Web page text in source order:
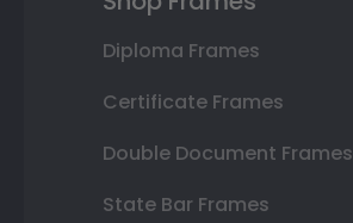
Diploma Frames
Certificate Frames
Double Document Frames
State Bar Frames